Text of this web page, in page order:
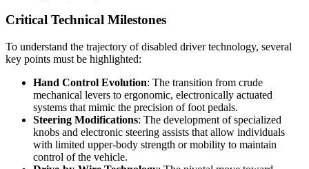
Critical Technical Milestones
To understand the trajectory of disabled driver technology, several
key points must be highlighted:
Hand Control Evolution: The transition from crude
mechanical levers to ergonomic, electronically actuated
systems that mimic the precision of foot pedals.
Steering Modifications: The development of specialized
knobs and electronic steering assists that allow individuals
with limited upper-body strength or mobility to maintain
control of the vehicle.